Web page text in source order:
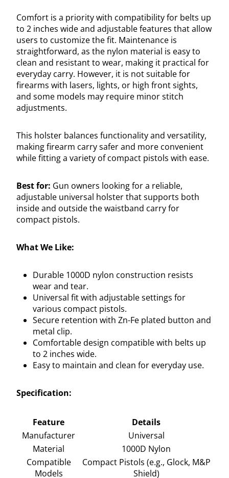
Comfort is a priority with compatibility for belts up
to 2 inches wide and adjustable features that allow
users to customize the fit. Maintenance is
straightforward, as the nylon material is easy to
clean and resistant to wear, making it practical for
everyday carry. However, it is not suitable for
firearms with lasers, lights, or high front sights,
and some models may require minor stitch
adjustments.
This holster balances functionality and versatility,
making firearm carry safer and more convenient
while fitting a variety of compact pistols with ease.
Best for: Gun owners looking for a reliable,
adjustable universal holster that supports both
inside and outside the waistband carry for
compact pistols.
What We Like:
Durable 1000D nylon construction resists
wear and tear.
Universal fit with adjustable settings for
various compact pistols.
Secure retention with Zn-Fe plated button and
metal clip.
Comfortable design compatible with belts up
to 2 inches wide.
Easy to maintain and clean for everyday use.
Specification:
Feature
Details
Manufacturer
Universal
Material
1000D Nylon
Compatible
Models
Compact Pistols (e.g., Glock, M&P
Shield)